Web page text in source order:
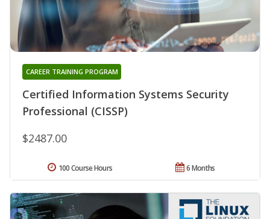
Certified Information Systems Security
Professional (CISSP)
CAREER TRAINING PROGRAM
$2487.00
6 Months
100 Course Hours